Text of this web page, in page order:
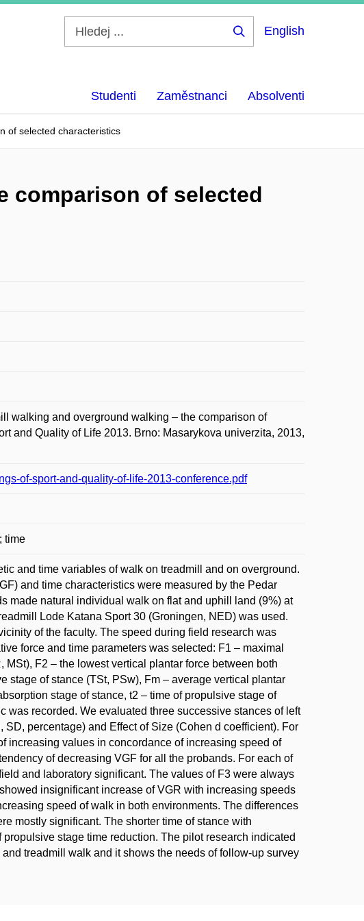
English
Studenti Zaměstnanci Absolventi
of selected characteristics
comparison of selected
walking and overground walking – the comparison of
and Quality of Life 2013. Brno: Masarykova univerzita, 2013,
of-sport-and-quality-of-life-2013-conference.pdf
time
and time variables of walk on treadmill and on overground.
and time characteristics were measured by the Pedar
made natural individual walk on flat and uphill land (9%) at
Lode Katana Sport 30 (Groningen, NED) was used.
of the faculty. The speed during field research was
force and time parameters was selected: F1 – maximal
F2 – the lowest vertical plantar force between both
stage of stance (TSt, PSw), Fm – average vertical plantar
stage of stance, t2 – time of propulsive stage of
was recorded. We evaluated three successive stances of left
percentage) and Effect of Size (Cohen d coefficient). For
increasing values in concordance of increasing speed of
of decreasing VGF for all the probands. For each of
and laboratory significant. The values of F3 were always
insignificant increase of VGR with increasing speeds
speed of walk in both environments. The differences
mostly significant. The shorter time of stance with
stage time reduction. The pilot research indicated
treadmill walk and it shows the needs of follow-up survey